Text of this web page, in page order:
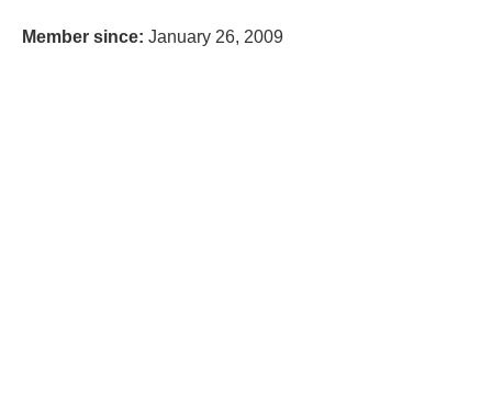
Member since: January 26, 2009